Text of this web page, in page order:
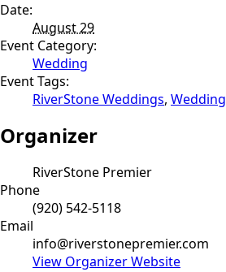
Date:
August 29
Event Category:
Wedding
Event Tags:
RiverStone Weddings, Wedding
Organizer
RiverStone Premier
Phone
(920) 542-5118
Email
info@riverstonepremier.com
View Organizer Website